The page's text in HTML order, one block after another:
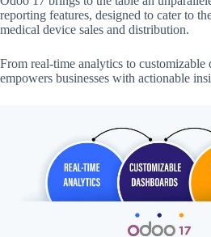
reporting features, designed to cater to
medical device sales and distribution.
From real-time analytics to customizable
empowers businesses with actionable